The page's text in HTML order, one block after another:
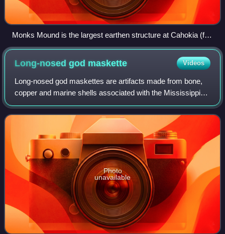
Monks Mound is the largest earthen structure at Cahokia (for
scale, people below and on top). About 80 earthen mounds or
earthworks survive at the archeology site out of perhaps as
many as 120 at the city's apex.
Long-nosed god maskette Videos
Long-nosed god maskettes are artifacts made from bone,
copper and marine shells associated with the Mississippian
culture and found in archaeological sites in the Midwestern
United States and the Sout
Photo
unavailable